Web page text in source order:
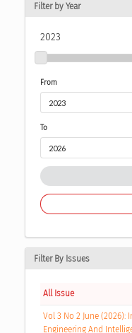
Filter by Year
2023
From
To
Filter By Issues
All Issue
Vol 3 No 2 June (2026):
Engineering And